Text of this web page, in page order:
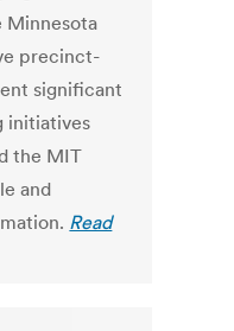
Minnesota
precinct-
significant
initiatives
the MIT
and
Read